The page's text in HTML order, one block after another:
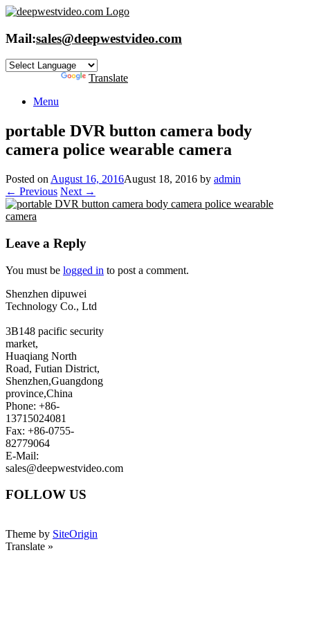
Skip
content
Mail:sales@deepwestvideo.com
Translate
Menu
portable DVR button camera body
camera police wearable camera
Posted on August 16, 2016August 18, 2016 by admin
← Previous Next →
Leave a Reply
You must be logged in to post a comment.
Shenzhen dipuwei
Technology Co., Ltd
3B148 pacific security
market,
Huaqiang North
Road, Futian District,
Shenzhen,Guangdong
province,China
Phone: +86-
13715024081
Fax: +86-0755-
82779064
E-Mail:
sales@deepwestvideo.com
FOLLOW US
Theme by SiteOrigin
Translate »